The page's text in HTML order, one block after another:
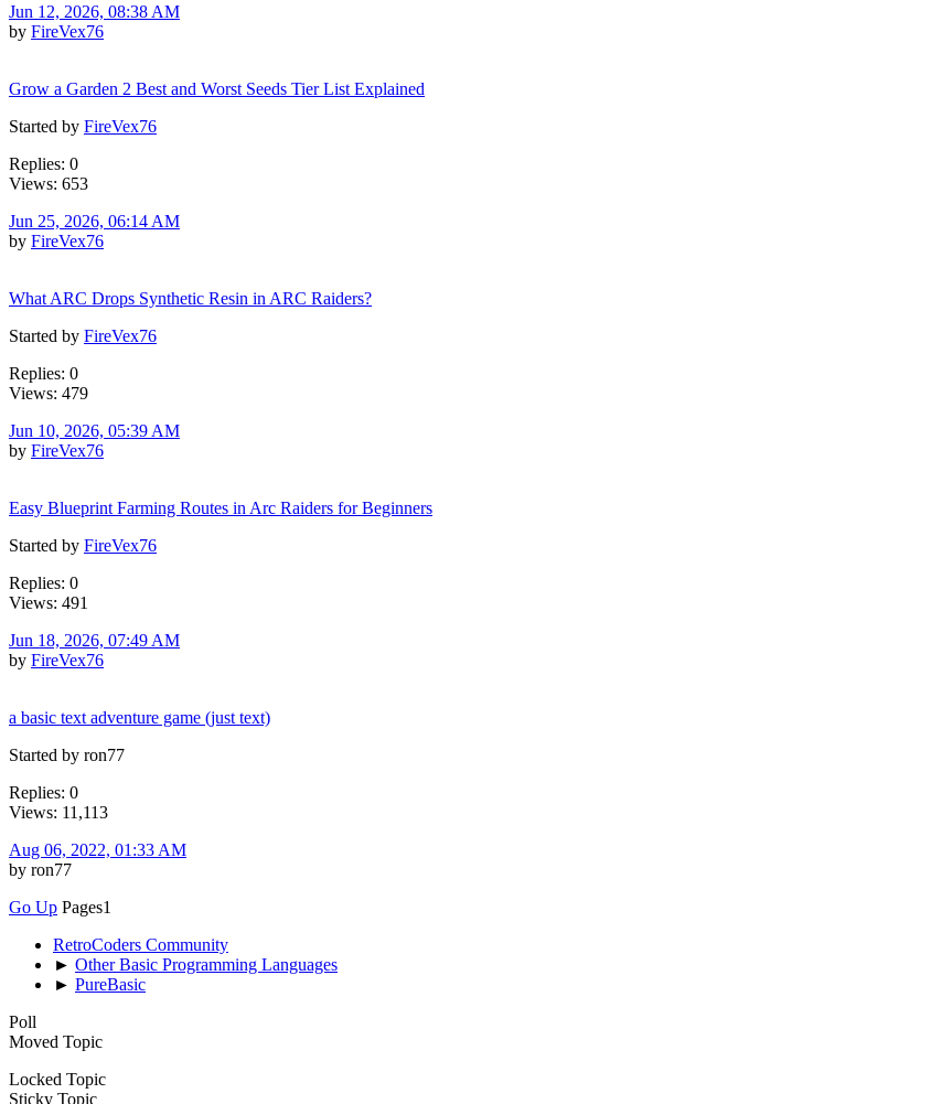
Jun 12, 2026, 08:38 AM
by FireVex76
Grow a Garden 2 Best and Worst Seeds Tier List Explained
Started by FireVex76
Replies: 0
Views: 653
Jun 25, 2026, 06:14 AM
by FireVex76
What ARC Drops Synthetic Resin in ARC Raiders?
Started by FireVex76
Replies: 0
Views: 479
Jun 10, 2026, 05:39 AM
by FireVex76
Easy Blueprint Farming Routes in Arc Raiders for Beginners
Started by FireVex76
Replies: 0
Views: 491
Jun 18, 2026, 07:49 AM
by FireVex76
a basic text adventure game (just text)
Started by ron77
Replies: 0
Views: 11,113
Aug 06, 2022, 01:33 AM
by ron77
Go Up Pages1
RetroCoders Community
► Other Basic Programming Languages
► PureBasic
Poll
Moved Topic
Locked Topic
Sticky Topic